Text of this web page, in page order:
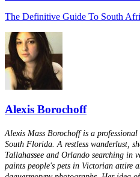
The Definitive Guide To South
Alexis Borochoff
Alexis Mass Borochoff is a
South Florida. A restless wanderlust,
Tallahassee and Orlando searching in
paints people's pets in Victorian attire